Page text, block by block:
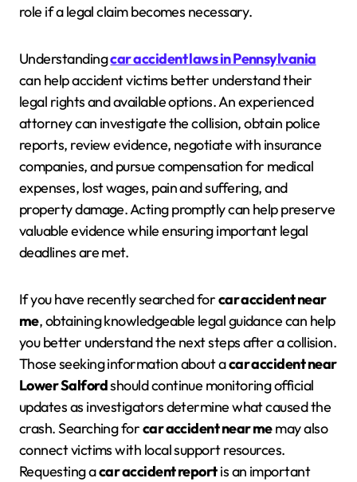
role if a legal claim becomes necessary.
Understandingcar accident laws in Pennsylvania
can help accident victims better understand their
legal rights and available options. An experienced
attorney can investigate the collision, obtain police
reports, review evidence, negotiate with insurance
companies, and pursue compensation for medical
expenses, lost wages, pain and suffering, and
property damage. Acting promptly can help preserve
valuable evidence while ensuring important legal
deadlines are met.
If you have recently searched forcar accident near
me, obtaining knowledgeable legal guidance can help
you better understand the next steps after a collision.
Those seeking information about acar accident near
Lower Salfordshould continue monitoring official
updates as investigators determine what caused the
crash. Searching forcar accident near memay also
connect victims with local support resources.
Requesting acar accident reportis an important